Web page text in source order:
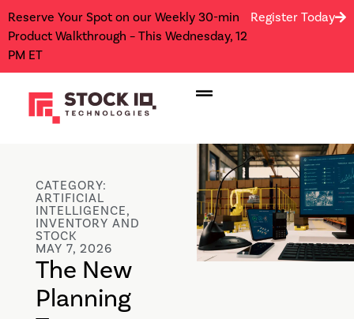
Reserve Your Spot on our Weekly 30-min
Product Walkthrough – This Wednesday, 12
PM ET
Register Today
CATEGORY:
ARTIFICIAL
INTELLIGENCE,
INVENTORY AND
STOCK
MAY 7, 2026
The New
Planning